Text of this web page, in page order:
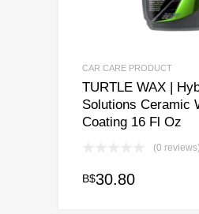
CAR CARE PRODUCT
TURTLE WAX |
Solutions Ceramic
Coating 16 Fl Oz
(0 reviews)
B$30.80